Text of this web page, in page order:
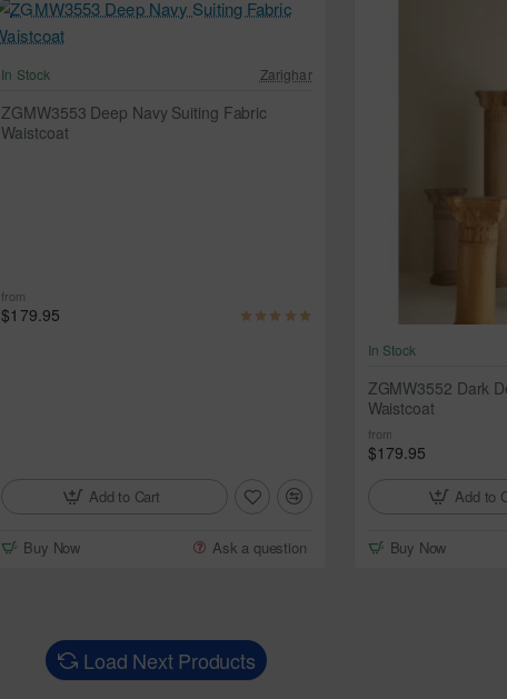
In Stock Zarighar
ZGMW3553 Deep Navy Suiting Fabric
Waistcoat
from
$179.95
Add to Cart
Buy Now Ask a question
In Stock
ZGMW3552 Dark
Waistcoat
from
$179.95
Add to
Buy Now
Load Next Products